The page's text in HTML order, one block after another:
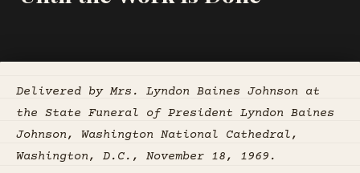
Delivered by Mrs. Lyndon Baines Johnson at
the State Funeral of President Lyndon Baines
Johnson, Washington National Cathedral,
Washington, D.C., November 18, 1969.